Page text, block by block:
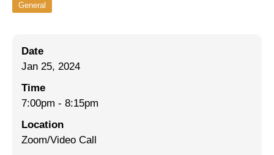
Hiring
Issues
End Deportations
Tax the Rich for Care
General
Date
Jan 25, 2024
Time
7:00pm - 8:15pm
Location
Zoom/Video Call